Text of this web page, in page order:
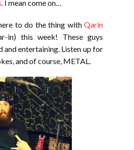
. I mean come on…
to do the thing with Qarin
in) this week! These guys
and entertaining. Listen up for
and of course, METAL.